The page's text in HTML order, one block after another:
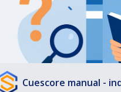
Cuescore manual -